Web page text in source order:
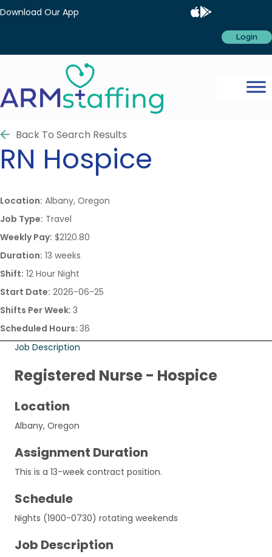
Download Our App
Login
Back To Search Results
RN Hospice
Location: Albany, Oregon
Job Type: Travel
Weekly Pay: $2120.80
Duration: 13 weeks
Shift: 12 Hour Night
Start Date: 2026-06-25
Shifts Per Week: 3
Scheduled Hours: 36
Job Description
Registered Nurse - Hospice
Location
Albany, Oregon
Assignment Duration
This is a 13-week contract position.
Schedule
Nights (1900-0730) rotating weekends
Job Description